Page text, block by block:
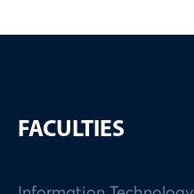
FACULTIES